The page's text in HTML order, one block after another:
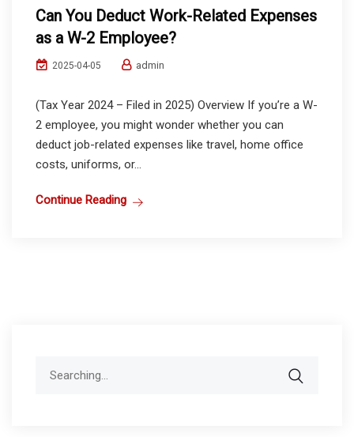
Can You Deduct Work-Related Expenses
as a W-2 Employee?
2025-04-05 admin
(Tax Year 2024 – Filed in 2025) Overview If you’re a W-
2 employee, you might wonder whether you can
deduct job-related expenses like travel, home office
costs, uniforms, or...
Continue Reading